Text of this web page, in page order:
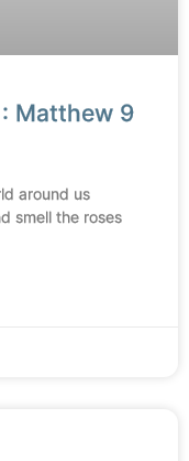
Matthew 9
around us
smell the roses